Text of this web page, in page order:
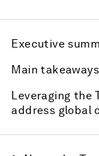
Executive
Main takeaways
Leveraging the
address global